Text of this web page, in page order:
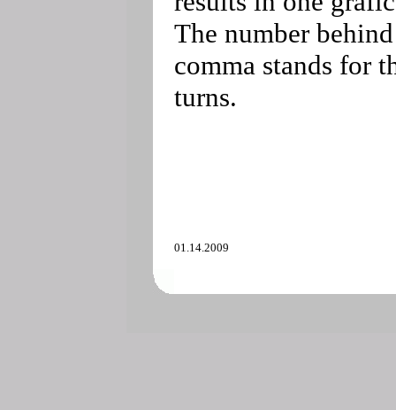
The number
comma stands for
turns.
01.14.2009